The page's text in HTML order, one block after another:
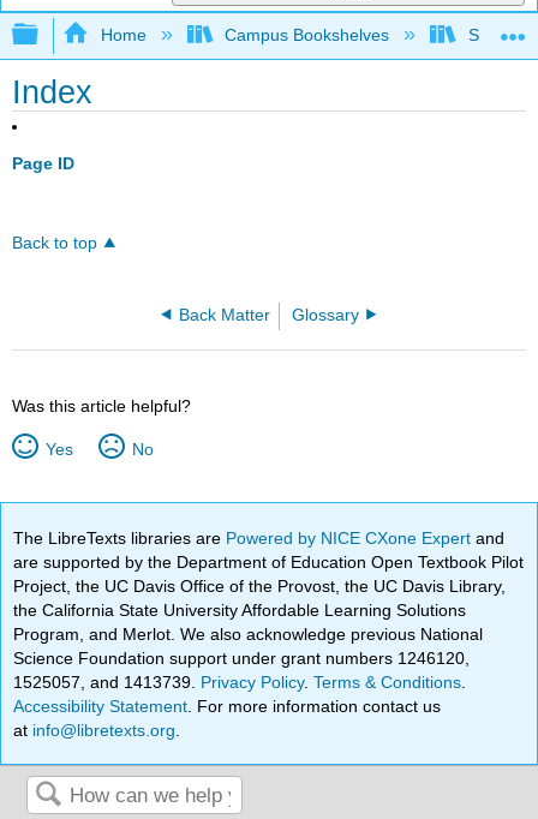
Expand/collapse global hierarchy
Home Campus Bookshelves Shasta
Index
Page ID
Back to top
Back Matter Glossary
Was this article helpful?
Yes No
The LibreTexts libraries are Powered by NICE CXone Expertand
are supported by the Department of Education Open Textbook Pilot
Project, the UC Davis Office of the Provost, the UC Davis Library,
the California State University Affordable Learning Solutions
Program, and Merlot. We also acknowledge previous National
Science Foundation support under grant numbers 1246120,
1525057, and 1413739. Privacy Policy.Terms & Conditions
Accessibility Statement . For more information contact us
at info@libretexts.org